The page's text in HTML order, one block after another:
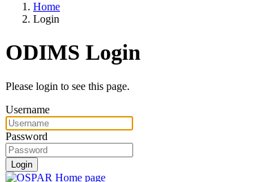
Home
Login
ODIMS Login
Please login to see this page.
Username
Password
Login